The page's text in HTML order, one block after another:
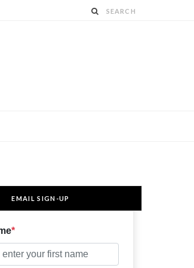
EMAIL SIGN-UP